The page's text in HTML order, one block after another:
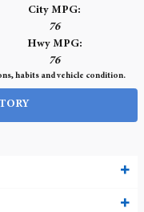
City MPG:
76
Hwy MPG:
76
habits and vehicle condition.